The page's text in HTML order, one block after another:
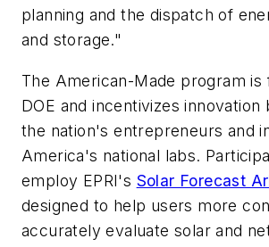
planning and the dispatch of
and storage."
The American-Made program is
DOE and incentivizes
the nation's entrepreneurs and
America's national labs.
employ EPRI's Solar Forecast
designed to help users more
accurately evaluate solar and